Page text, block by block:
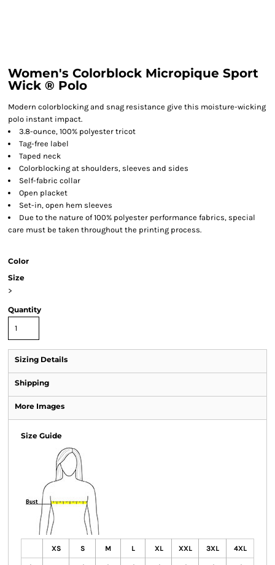
Women's Colorblock Micropique Sport
Wick ® Polo
Modern colorblocking and snag resistance give this moisture-wicking
polo instant impact.
3.8-ounce, 100% polyester tricot
Tag-free label
Taped neck
Colorblocking at shoulders, sleeves and sides
Self-fabric collar
Open placket
Set-in, open hem sleeves
Due to the nature of 100% polyester performance fabrics, special
care must be taken throughout the printing process.
Color
Size
>
Quantity
Sizing Details
Shipping
More Images
Size Guide
XS S M L XL XXL 3XL 4XL